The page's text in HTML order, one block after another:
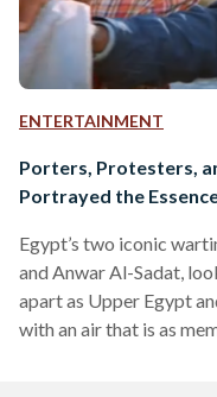
ENTERTAINMENT
Porters, Protesters,
Portrayed the
Egypt’s two iconic
and Anwar Al-Sadat,
apart as Upper Egypt
with an air that is as